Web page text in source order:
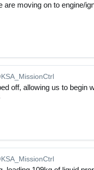
are moving on to engine/
off, allowing us to